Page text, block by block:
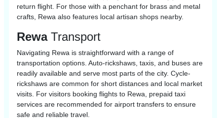
return flight. For those with a penchant for brass and metal
crafts, Rewa also features local artisan shops nearby.
RewaTransport
Navigating Rewa is straightforward with a range of
transportation options. Auto-rickshaws, taxis, and buses are
readily available and serve most parts of the city. Cycle-
rickshaws are common for short distances and local market
visits. For visitors booking flights to Rewa, prepaid taxi
services are recommended for airport transfers to ensure
safe and reliable travel.